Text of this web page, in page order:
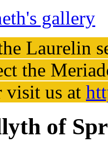
gallery
Laurelin
the
visit us at
of